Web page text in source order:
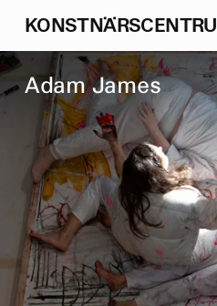
KONSTNÄRSCENTRU
Adam James